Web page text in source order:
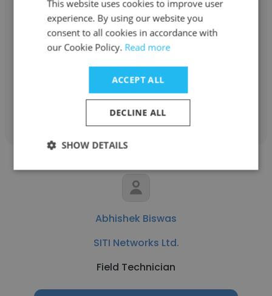
Dharmesh Brahmbhatt
SITI Networks Ltd.
Area Manager
Get contacts
Abhishek Biswas
SITI Networks Ltd.
Field Technician
This website uses cookies to improve user
experience. By using our website you
consent to all cookies in accordance with
our Cookie Policy. Read more
ACCEPT ALL
DECLINE ALL
SHOW DETAILS